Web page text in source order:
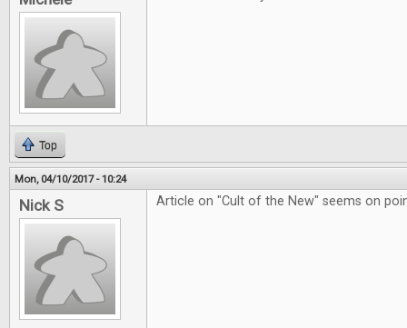
Top
Mon, 04/10/2017 - 10:24
Nick S Article on "Cult of the New" seems on